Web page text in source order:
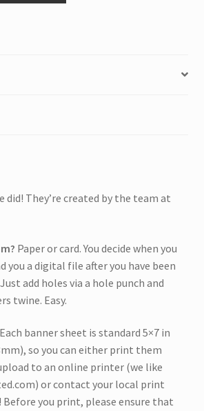
did! They’re created by the team at
Paper or card. You decide when you
you a digital file after you have been
add holes via a hole punch and
twine. Easy.
Each banner sheet is standard 5×7 in
so you can either print them
to an online printer (we like
or contact your local print
Before you print, please ensure that